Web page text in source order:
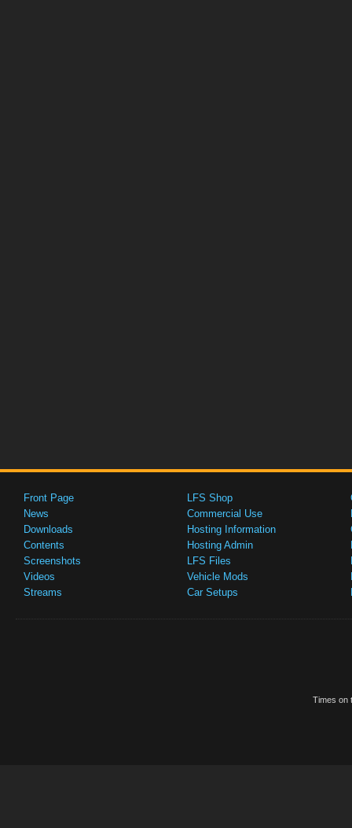
Front Page
News
Downloads
Contents
Screenshots
Videos
Streams
LFS Shop
Commercial Use
Hosting Information
Hosting Admin
LFS Files
Vehicle Mods
Car Setups
Times on